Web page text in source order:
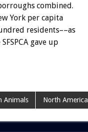
combined.
York per capita
residents––as
SFSPCA gave up
Animals North America